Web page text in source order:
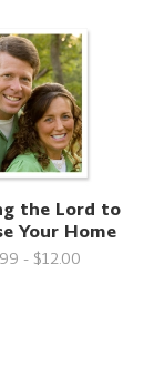
the Lord to
Your Home
- $12.00